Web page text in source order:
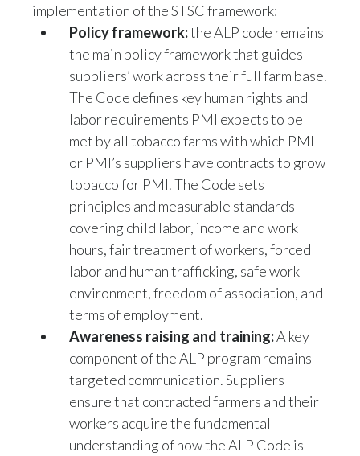
Policy framework:the ALP code remains
the main policy framework that guides
suppliers’ work across their full farm base.
The Code defines key human rights and
labor requirements PMI expects to be
met by all tobacco farms with which PMI
or PMI’s suppliers have contracts to grow
tobacco for PMI. The Code sets
principles and measurable standards
covering child labor, income and work
hours, fair treatment of workers, forced
labor and human trafficking, safe work
environment, freedom of association, and
terms of employment.
Awareness raising and training:
component of the ALP program remains
targeted communication. Suppliers
ensure that contracted farmers and their
workers acquire the fundamental
understanding of how the ALP Code is
operationalized on the ground, and how